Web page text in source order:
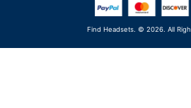
Find Headsets. © 2026. All